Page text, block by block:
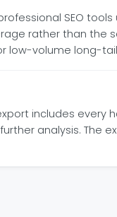
SEO
rather than the
low-volume long-
includes every
analysis. The